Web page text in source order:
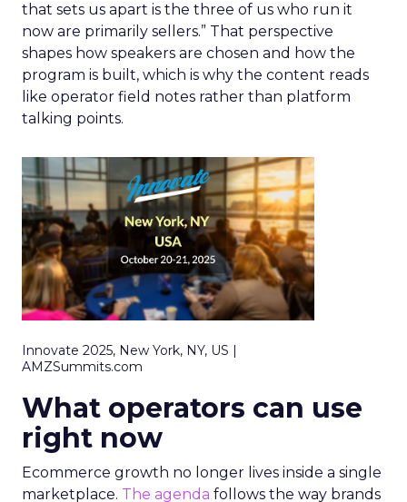
that sets us apart is the three of us who run it
now are primarily sellers.” That perspective
shapes how speakers are chosen and how the
program is built, which is why the content reads
like operator field notes rather than platform
talking points.
Innovate 2025, New York, NY, US |
AMZSummits.com
What operators can use
right now
Ecommerce growth no longer lives inside a single
marketplace. The agenda follows the way brands